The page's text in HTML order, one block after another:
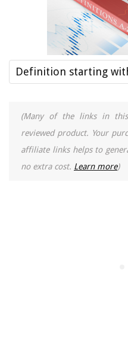
Definition starting
(Many of the links in
reviewed product. Your
affiliate links helps to
no extra cost. Learn more)